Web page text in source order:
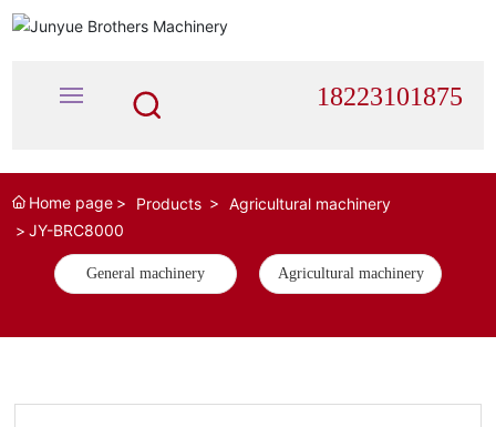
HOME
ABOUT
18223101875
Home page Products
Agricultural machinery
JY-BRC8000
General machinery Agricultural machinery